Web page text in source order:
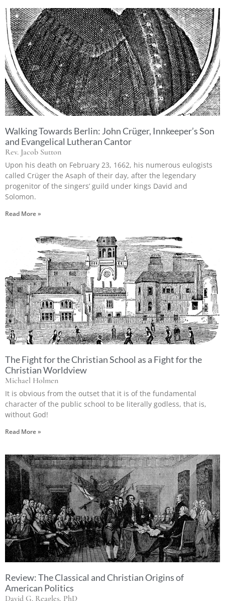
Walking Towards Berlin: John Crüger, Innkeeper’s Son
and Evangelical Lutheran Cantor
Rev. Jacob Sutton
Upon his death on February 23, 1662, his numerous eulogists
called Crüger the Asaph of their day, after the legendary
progenitor of the singers’ guild under kings David and
Solomon.
Read More »
The Fight for the Christian School as a Fight for the
Christian Worldview
Michael Holmen
It is obvious from the outset that it is of the fundamental
character of the public school to be literally godless, that is,
without God!
Read More »
Review: The Classical and Christian Origins of
American Politics
David G. Reagles, PhD